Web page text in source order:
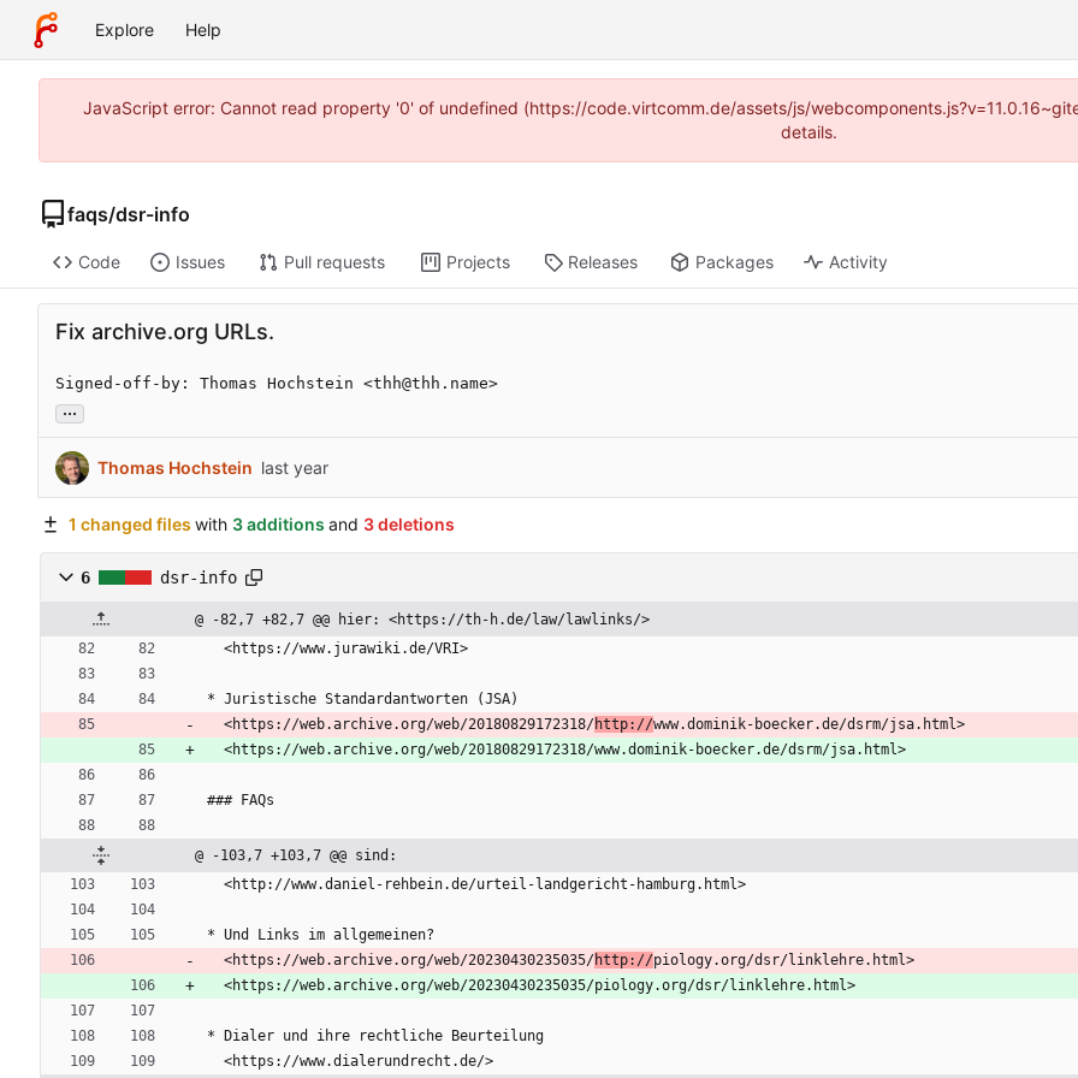
Explore Help
JavaScript error: Cannot read property '0' of undefined (https://code.virtcomm.de/assets/js/
details.
faqs/dsr-info
Code Issues Pull requests Projects Releases Packages Activity
Fix archive.org URLs.
Signed-off-by: Thomas Hochstein <thh@thh.name>
...
Thomas Hochstein
1 changed files with 3 additions and 3 deletions
6 dsr-info
@ -82,7 +82,7 @@ hier: <https://th-h.de/law/lawlinks/>
  <https://www.jurawiki.de/VRI>
* Juristische Standardantworten (JSA)
  <https://web.archive.org/web/20180829172318/
http://www.dominik-boecker.de/dsrm/jsa.html>
  <https://web.archive.org/web/20180829172318/www.dominik-boecker.de/dsrm/jsa.html>
### FAQs
@ -103,7 +103,7 @@ sind:
  <http://www.daniel-rehbein.de/urteil-landgericht-hamburg.html>
* Und Links im allgemeinen?
  <https://web.archive.org/web/20230430235035/
http://piology.org/dsr/linklehre.html>
  <https://web.archive.org/web/20230430235035/piology.org/dsr/linklehre.html>
* Dialer und ihre rechtliche Beurteilung
  <https://www.dialerundrecht.de/>